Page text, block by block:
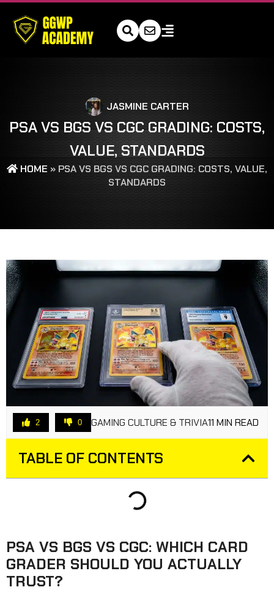
JASMINE CARTER
PSA VS BGS VS CGC GRADING: COSTS,
VALUE, STANDARDS
HOME » PSA VS BGS VS CGC GRADING: COSTS, VALUE,
STANDARDS
2 0 GAMING CULTURE & TRIVIA11 MIN READ
TABLE OF CONTENTS
PSA VS BGS VS CGC: WHICH CARD
GRADER SHOULD YOU ACTUALLY
TRUST?